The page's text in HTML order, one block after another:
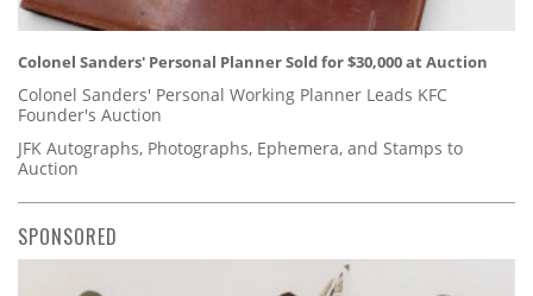
Colonel Sanders' Personal Planner Sold for $30,000 at Auction
Colonel Sanders' Personal Working Planner Leads KFC
Founder's Auction
JFK Autographs, Photographs, Ephemera, and Stamps to
Auction
SPONSORED